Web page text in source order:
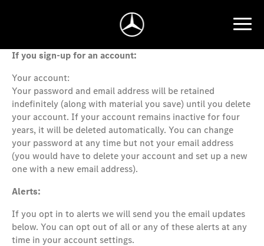
If you sign-up for an account:
Your account:
Your password and email address will be retained
indefinitely (along with material you save) until you delete
your account. If your account remains inactive for four
years, it will be deleted automatically. You can change
your password at any time but not your email address
(you would have to delete your account and set up a new
one with a new email address).
Alerts:
If you opt in to alerts we will send you the email updates
below. You can opt out of all or any of these alerts at any
time in your account settings.